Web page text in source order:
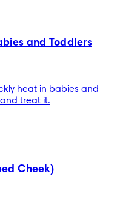
and Toddlers
heat in babies and
treat it.
Cheek)